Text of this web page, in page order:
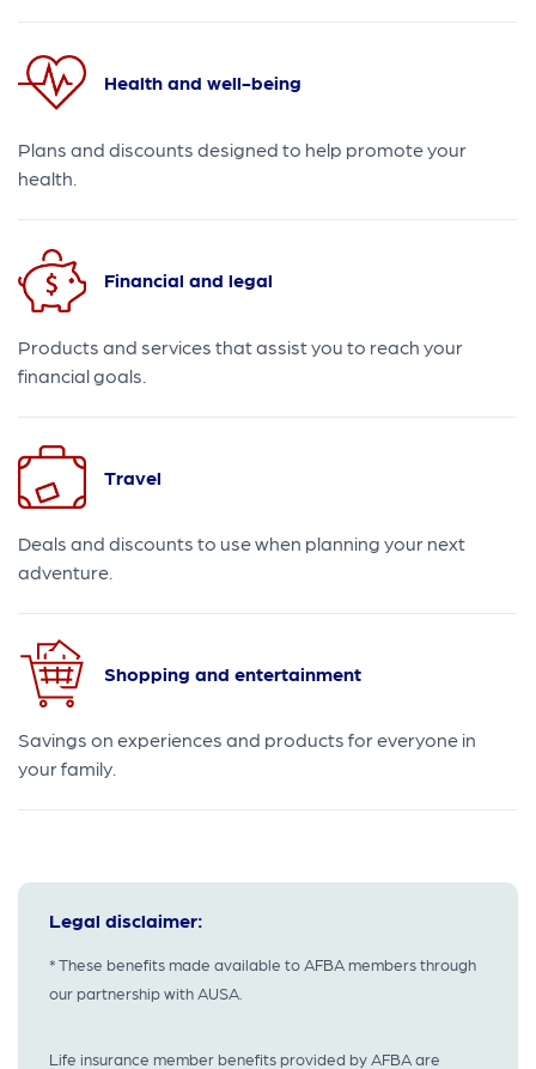
Health and well-being
Plans and discounts designed to help promote your
health.
Financial and legal
Products and services that assist you to reach your
financial goals.
Travel
Deals and discounts to use when planning your next
adventure.
Shopping and entertainment
Savings on experiences and products for everyone in
your family.
Legal disclaimer:
* These benefits made available to AFBA members through
our partnership with AUSA.
Life insurance member benefits provided by AFBA are